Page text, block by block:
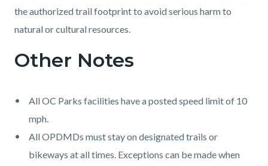
the authorized trail footprint to avoid serious harm to
natural or cultural resources.
Other Notes
All OC Parks facilities have a posted speed limit of 10
mph.
All OPDMDs must stay on designated trails or
bikeways at all times. Exceptions can be made when